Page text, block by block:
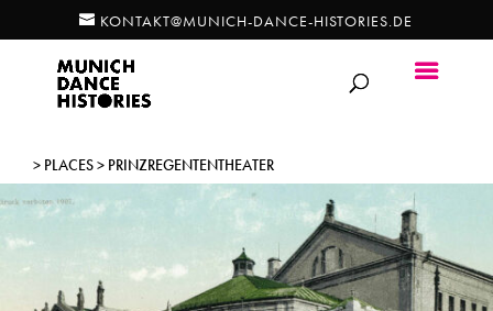
KONTAKT@MUNICH-DANCE-HISTORIES.DE
> PLACES > PRINZREGENTENTHEATER